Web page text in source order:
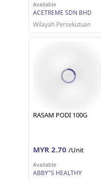
Available
ACETREME SDN BHD
Wilayah Persekutuan
RASAM PODI 100G
MYR 2.70 /Unit
Available
ABBY"S HEALTHY